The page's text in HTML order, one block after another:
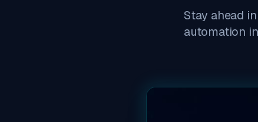
Stay ahead
automation